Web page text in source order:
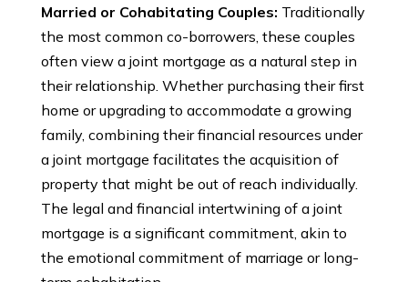
Married or Cohabitating Couples: Traditionally
the most common co-borrowers, these couples
often view a joint mortgage as a natural step in
their relationship. Whether purchasing their first
home or upgrading to accommodate a growing
family, combining their financial resources under
a joint mortgage facilitates the acquisition of
property that might be out of reach individually.
The legal and financial intertwining of a joint
mortgage is a significant commitment, akin to
the emotional commitment of marriage or long-